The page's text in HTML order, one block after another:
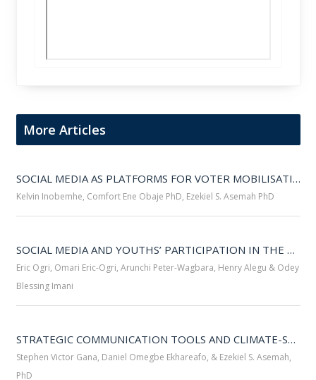
More Articles
SOCIAL MEDIA AS PLATFORMS FOR VOTER MOBILISATION IN NIGERIA’S SOUTH-SOUTH REGION DURING THE 2023 PRESIDENTIAL ELECTION
Kelvin Inobemhe, Comfort Ene Obaje PhD, Ezekiel S. Asemah PhD
SOCIAL MEDIA AND YOUTHS’ PARTICIPATION IN THE 2023 GENERAL ELECTION IN CALABAR METROPOLIS
Eric Ogri, Omari Eric-Ogri, Arunchi Peter-Wagbara, Henry Alegu & Odey
Blessing Imani
STRATEGIC COMMUNICATION TOOLS AND CLIMATE-SMART AGRICULTURAL PRACTICES IN TARABA STATE: PERSPECTIVES OF AGRICULTURAL OFFICERS AND RURAL FARMERS
Stephen Victor Gana, Daniel Omegbe Ekhareafo, & Ezekiel S. Asemah,
PhD